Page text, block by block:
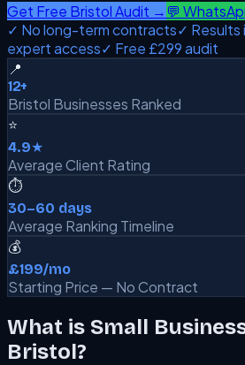
Get Free Bristol Audit → 💬
✓ No long-term contracts✓ Results
expert access✓ Free £299 audit
📍
12+
Bristol Businesses Ranked
⭐
4.9★
Average Client Rating
⏱️
30–60 days
Average Ranking Timeline
💰
£199/mo
Starting Price — No Contract
What is Small
Bristol?